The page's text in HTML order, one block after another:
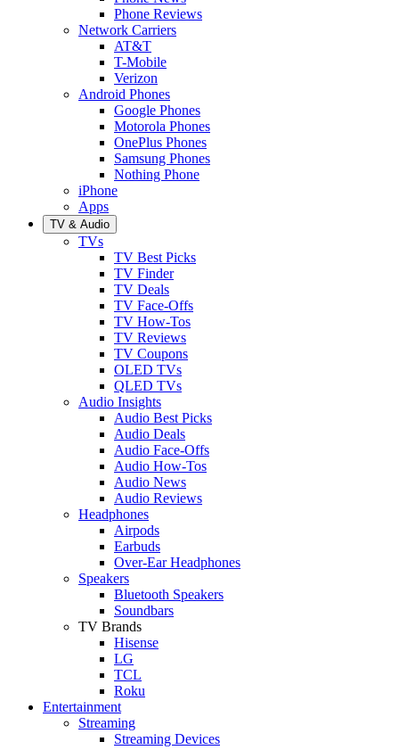
Phone Reviews
Network Carriers
AT&T
T-Mobile
Verizon
Android Phones
Google Phones
Motorola Phones
OnePlus Phones
Samsung Phones
Nothing Phone
iPhone
Apps
TV & Audio
TVs
TV Best Picks
TV Finder
TV Deals
TV Face-Offs
TV How-Tos
TV Reviews
TV Coupons
OLED TVs
QLED TVs
Audio Insights
Audio Best Picks
Audio Deals
Audio Face-Offs
Audio How-Tos
Audio News
Audio Reviews
Headphones
Airpods
Earbuds
Over-Ear Headphones
Speakers
Bluetooth Speakers
Soundbars
TV Brands
Hisense
LG
TCL
Roku
Entertainment
Streaming
Streaming Devices